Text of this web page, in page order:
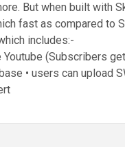
But when built with
fast as compared to
includes:-
(Subscribers
• users can upload